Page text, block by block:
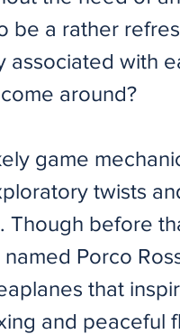
be a rather
associated with
around?
game
twists
before
Porco
that
and peaceful